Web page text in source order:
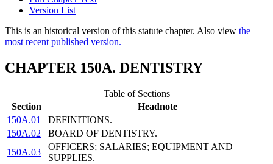
Version List
This is an historical version of this statute chapter. Also view the
most recent published version.
CHAPTER 150A. DENTISTRY
Table of Sections
Section
Headnote
150A.01
DEFINITIONS.
150A.02
BOARD OF DENTISTRY.
150A.03
OFFICERS; SALARIES; EQUIPMENT AND
SUPPLIES.